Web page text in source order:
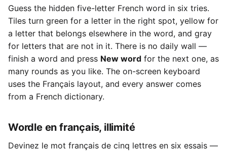
Guess the hidden five-letter French word in six tries.
Tiles turn green for a letter in the right spot, yellow for
a letter that belongs elsewhere in the word, and gray
for letters that are not in it. There is no daily wall —
finish a word and press New word for the next one, as
many rounds as you like. The on-screen keyboard
uses the Français layout, and every answer comes
from a French dictionary.
Wordle en français, illimité
Devinez le mot français de cinq lettres en six essais —